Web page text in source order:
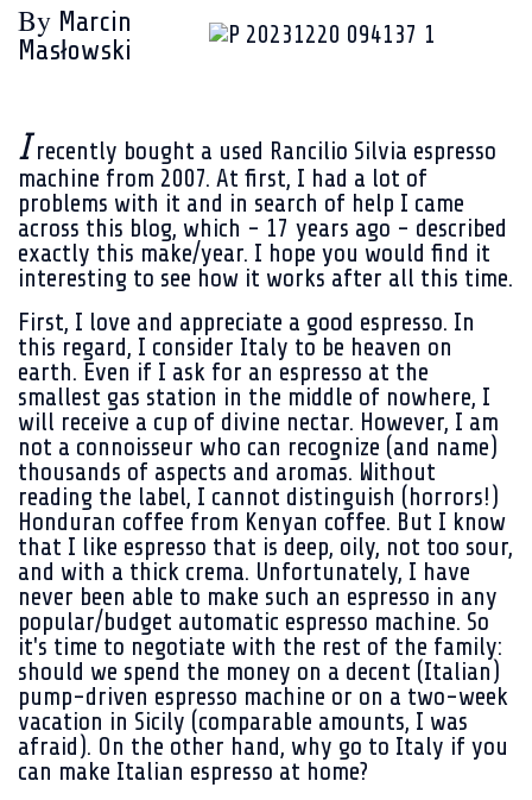
By Marcin
Masłowski
Irecently bought a used Rancilio Silvia espresso
machine from 2007. At first, I had a lot of
problems with it and in search of help I came
across this blog, which - 17 years ago - described
exactly this make/year. I hope you would find it
interesting to see how it works after all this time.
First, I love and appreciate a good espresso. In
this regard, I consider Italy to be heaven on
earth. Even if I ask for an espresso at the
smallest gas station in the middle of nowhere, I
will receive a cup of divine nectar. However, I am
not a connoisseur who can recognize (and name)
thousands of aspects and aromas. Without
reading the label, I cannot distinguish (horrors!)
Honduran coffee from Kenyan coffee. But I know
that I like espresso that is deep, oily, not too sour,
and with a thick crema. Unfortunately, I have
never been able to make such an espresso in any
popular/budget automatic espresso machine. So
it's time to negotiate with the rest of the family:
should we spend the money on a decent (Italian)
pump-driven espresso machine or on a two-week
vacation in Sicily (comparable amounts, I was
afraid). On the other hand, why go to Italy if you
can make Italian espresso at home?